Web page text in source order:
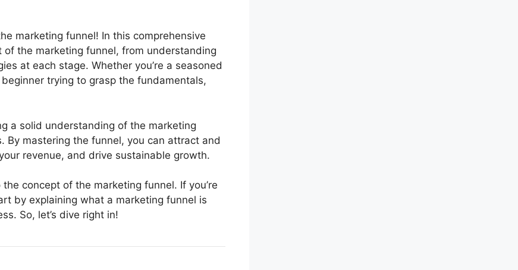
marketing funnel! In this comprehensive
the marketing funnel, from understanding
at each stage. Whether you’re a seasoned
trying to grasp the fundamentals,
a solid understanding of the marketing
By mastering the funnel, you can attract and
revenue, and drive sustainable growth.
concept of the marketing funnel. If you’re
by explaining what a marketing funnel is
So, let’s dive right in!